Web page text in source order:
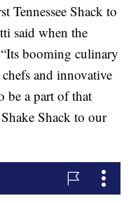
Tennessee Shack to
said when the
booming culinary
chefs and innovative
be a part of that
Shack to our